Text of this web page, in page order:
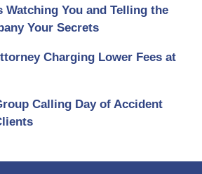
Watching You and Telling the
Your Secrets
Charging Lower Fees at
Calling Day of Accident